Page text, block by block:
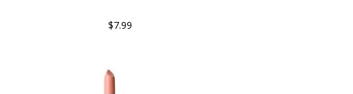
$7.99